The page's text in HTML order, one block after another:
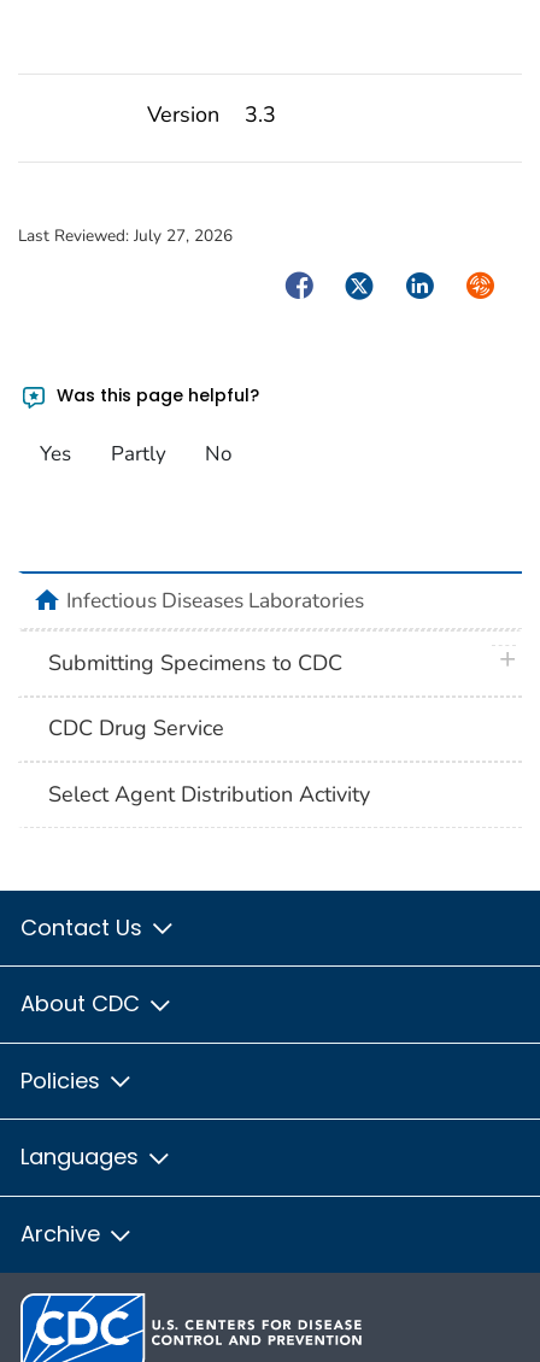
Version 3.3
Last Reviewed: July 27, 2026
FacebookTwitterLinkedIn
Was this page helpful?
Yes Partly No
homeInfectious Diseases Laboratories
Submitting Specimens to CDC
CDC Drug Service
Select Agent Distribution Activity
Contact Us
About CDC
Policies
Languages
Archive